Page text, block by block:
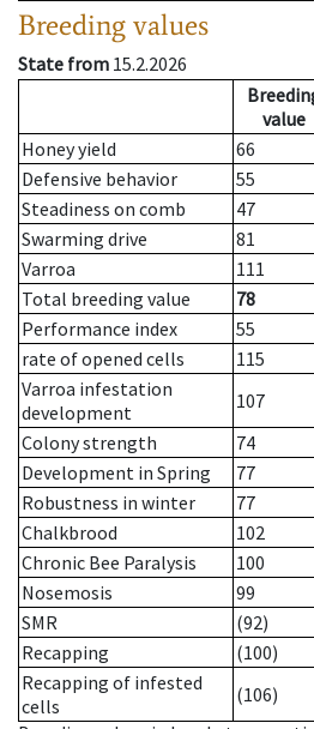
Breeding values
State from 15.2.2026
value
Honey yield
66
Defensive behavior
55
Steadiness on comb
47
Swarming drive
81
Varroa
111
Total breeding value
78
Performance index
55
rate of opened cells
115
Varroa infestation
development
107
Colony strength
74
Development in Spring
77
Robustness in winter
77
Chalkbrood
102
Chronic Bee Paralysis
100
Nosemosis
99
SMR
(92)
Recapping
(100)
Recapping of infested
cells
(106)